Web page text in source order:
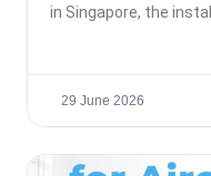
in Singapore, the
29 June 2026